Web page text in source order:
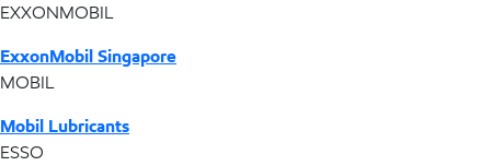
EXXONMOBIL
ExxonMobil Singapore
MOBIL
Mobil Lubricants
ESSO